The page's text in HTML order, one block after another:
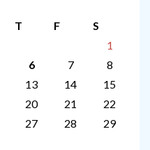
T F
S
1
6 7
8
13 14
15
20 21
22
27 28
29